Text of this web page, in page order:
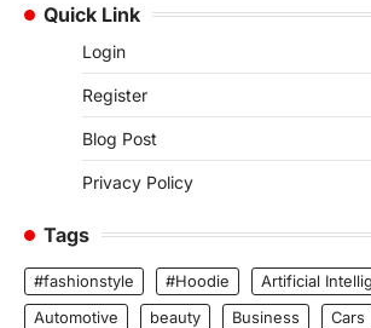
Quick Link
Login
Register
Blog Post
Privacy Policy
Tags
#fashionstyle #Hoodie
Artificial
Automotive
beauty Business Cars